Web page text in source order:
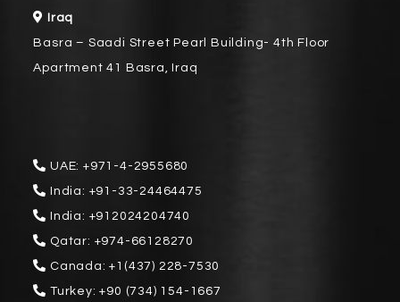
Iraq
Basra – Saadi Street Pearl Building- 4th Floor
Apartment 41 Basra, Iraq
UAE:+971-4-2955680
India: +91-33-24464475
India: +912024204740
Qatar: +974-66128270
Canada:+1(437) 228-7530
Turkey:+90 (734) 154-1667